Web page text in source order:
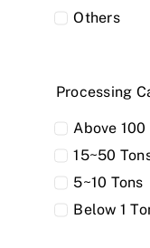
Others
Processing
Above 100
15~50
5~10 Tons
Below 1